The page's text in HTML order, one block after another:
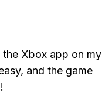
the Xbox app on my
and the game